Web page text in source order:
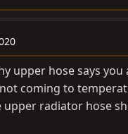
upper hose says
coming to
upper radiator hose